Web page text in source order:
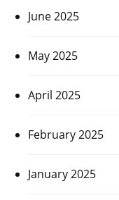
June 2025
May 2025
April 2025
February 2025
January 2025